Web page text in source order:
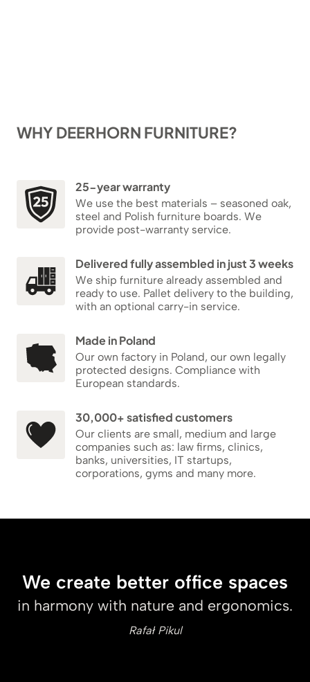
WHY DEERHORN FURNITURE?
25-year warranty
We use the best materials – seasoned oak,
steel and Polish furniture boards. We
provide post-warranty service.
Delivered fully assembled in just 3 weeks
We ship furniture already assembled and
ready to use. Pallet delivery to the building,
with an optional carry-in service.
Made in Poland
Our own factory in Poland, our own legally
protected designs. Compliance with
European standards.
30,000+ satisfied customers
Our clients are small, medium and large
companies such as: law firms, clinics,
banks, universities, IT startups,
corporations, gyms and many more.
We create better office spaces
in harmony with nature and ergonomics.
Rafał Pikul